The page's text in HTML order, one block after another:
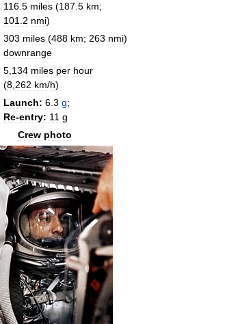
116 5 miles (187 5 km;
101 2 nmi)
303 miles (488 km; 263 nmi)
downrange
5 134 miles per hour
(8 262 km/h)
Launch: 6 3 g;
Re-entry: 11 g
Crew photo